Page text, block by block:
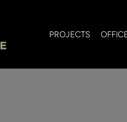
PROJECTS